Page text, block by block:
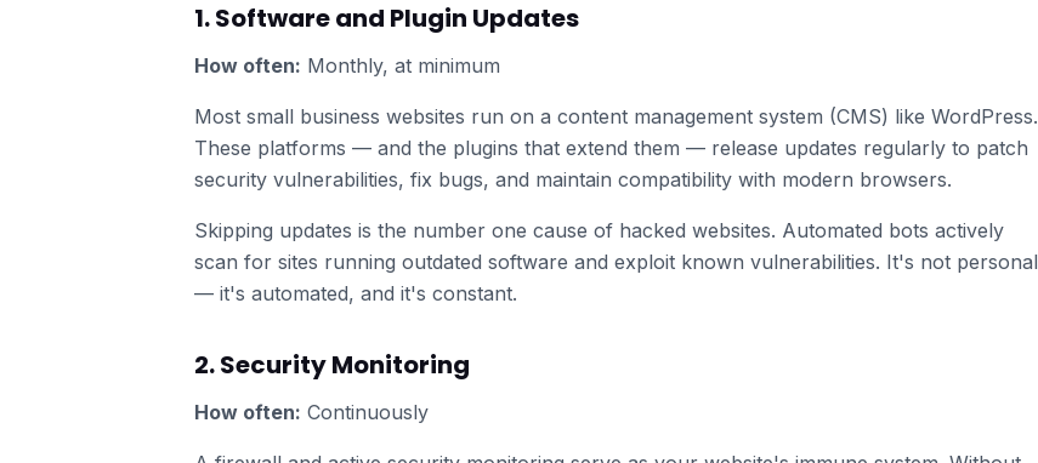
1. Software and Plugin Updates
How often: Monthly, at minimum
Most small business websites run on a content management system (CMS) like WordPress.
These platforms — and the plugins that extend them — release updates regularly to patch
security vulnerabilities, fix bugs, and maintain compatibility with modern browsers.
Skipping updates is the number one cause of hacked websites. Automated bots actively
scan for sites running outdated software and exploit known vulnerabilities. It's not personal
— it's automated, and it's constant.
2. Security Monitoring
How often: Continuously